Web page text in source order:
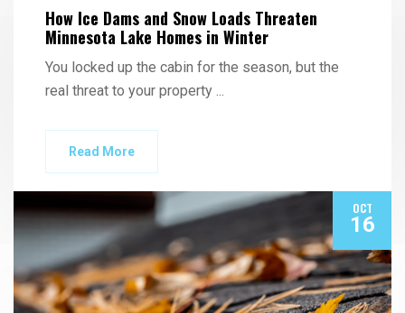
How Ice Dams and Snow Loads Threaten
Minnesota Lake Homes in Winter
You locked up the cabin for the season, but the
real threat to your property ...
Read More
OCT
16